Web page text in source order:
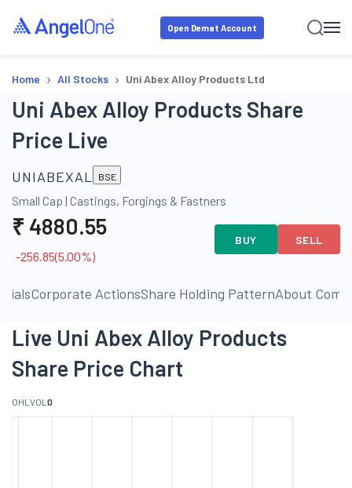
Open Demat Account
Home › All Stocks › Uni Abex Alloy Products Ltd
Uni Abex Alloy Products Share
Price Live
UNIABEXAL BSE
Small Cap | Castings, Forgings & Fastners
₹ 4880.55
-256.85(5.00%)
BUY SELL
Corporate ActionsShare Holding PatternAbout
Live Uni Abex Alloy Products
Share Price Chart
OHL VOL 0